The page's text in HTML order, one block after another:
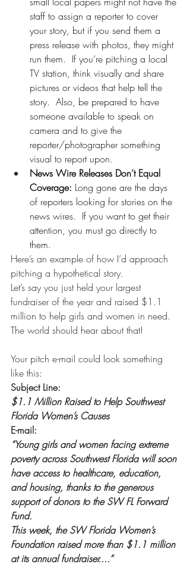
staff to assign a reporter to cover
your story, but if you send them a
press release with photos, they might
run them.  If you’re pitching a local
TV station, think visually and share
pictures or videos that help tell the
story.  Also, be prepared to have
someone available to speak on
camera and to give the
reporter/photographer something
visual to report upon.
News Wire Releases Don’t Equal
Coverage: Long gone are the days
of reporters looking for stories on the
news wires.  If you want to get their
attention, you must go directly to
them.
Here’s an example of how I’d approach
pitching a hypothetical story.
Let’s say you just held your largest
fundraiser of the year and raised $1.1
million to help girls and women in need.
The world should hear about that!
Your pitch e-mail could look something
like this:
Subject Line:
$1.1 Million Raised to Help Southwest
Florida Women’s Causes
E-mail:
“Young girls and women facing extreme
poverty across Southwest Florida will soon
have access to healthcare, education,
and housing, thanks to the generous
support of donors to the SW FL Forward
Fund.
This week, the SW Florida Women’s
Foundation raised more than $1.1 million
at its annual fundraiser....”